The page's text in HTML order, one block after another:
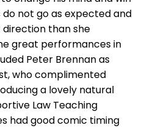
not go as expected and
direction than she
great performances in
Peter Brennan as
who complimented
a lovely natural
Law Teaching
had good comic timing